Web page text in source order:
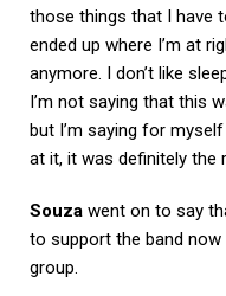
those things that I have
ended up where I’m at
anymore. I don’t like
I’m not saying that this
but I’m saying for
at it, it was definitely the
Souza went on to say
to support the band now
group.